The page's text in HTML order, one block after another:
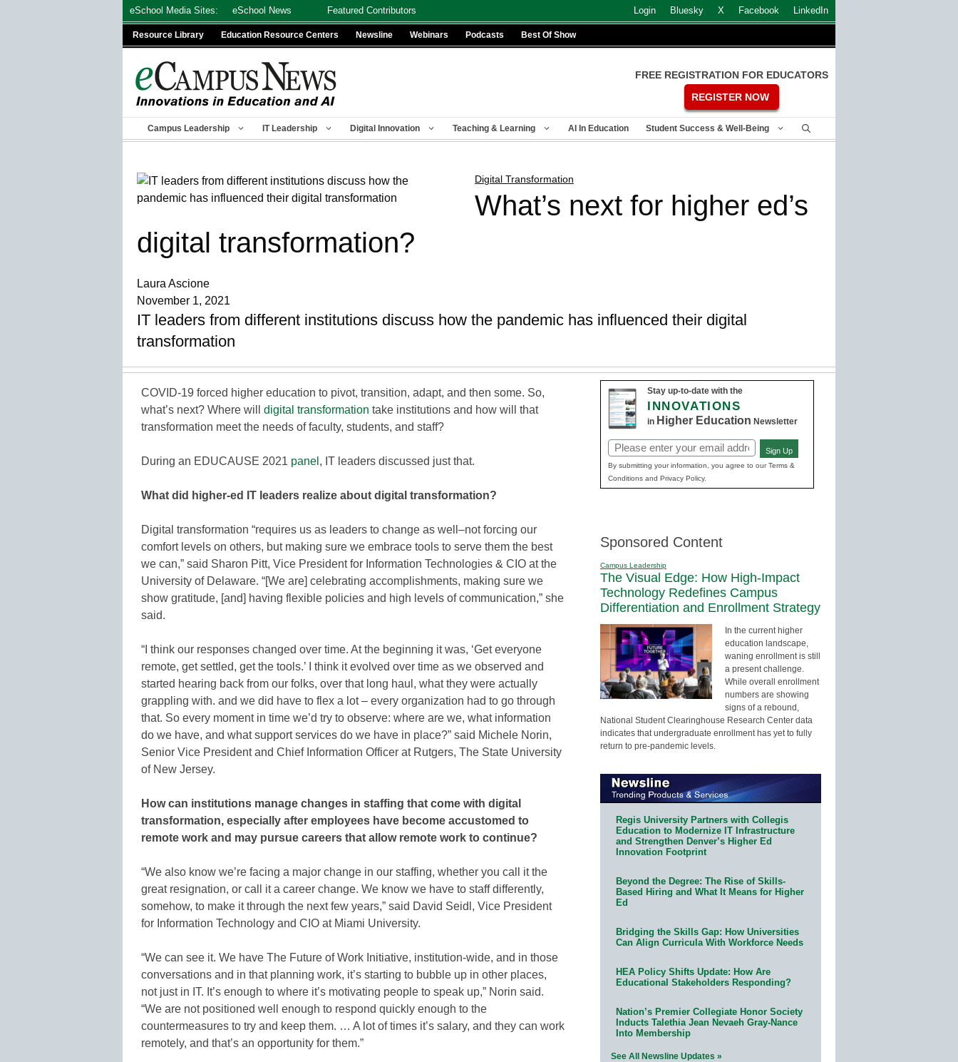
eSchool Media Sites: eSchool News Featured Contributors Login Bluesky X Facebook LinkedIn
Resource Library Education Resource Centers Newsline Webinars Podcasts Best Of Show
FREE REGISTRATION FOR EDUCATORS
REGISTER NOW
Campus Leadership IT Leadership Digital Innovation Teaching & Learning AI In Education Student Success & Well-Being
Digital Transformation
What’s next for higher ed’s
digital transformation?
Laura Ascione
November 1, 2021
IT leaders from different institutions discuss how the pandemic has influenced their digital
transformation
COVID-19 forced higher education to pivot, transition, adapt, and then some. So,
what’s next? Where will digital transformation take institutions and how will that
transformation meet the needs of faculty, students, and staff?
During an EDUCAUSE 2021 panel , IT leaders discussed just that.
What did higher-ed IT leaders realize about digital transformation?
Digital transformation “requires us as leaders to change as well–not forcing our
comfort levels on others, but making sure we embrace tools to serve them the best
we can,” said Sharon Pitt, Vice President for Information Technologies & CIO at the
University of Delaware. “[We are] celebrating accomplishments, making sure we
show gratitude, [and] having flexible policies and high levels of communication,” she
said.
“I think our responses changed over time. At the beginning it was, ‘Get everyone
remote, get settled, get the tools.’ I think it evolved over time as we observed and
started hearing back from our folks, over that long haul, what they were actually
grappling with. and we did have to flex a lot – every organization had to go through
that. So every moment in time we’d try to observe: where are we, what information
do we have, and what support services do we have in place?” said Michele Norin,
Senior Vice President and Chief Information Officer at Rutgers, The State University
of New Jersey.
How can institutions manage changes in staffing that come with digital
transformation, especially after employees have become accustomed to
remote work and may pursue careers that allow remote work to continue?
“We also know we’re facing a major change in our staffing, whether you call it the
great resignation, or call it a career change. We know we have to staff differently,
somehow, to make it through the next few years,” said David Seidl, Vice President
for Information Technology and CIO at Miami University.
“We can see it. We have The Future of Work Initiative, institution-wide, and in those
conversations and in that planning work, it’s starting to bubble up in other places,
not just in IT. It’s enough to where it’s motivating people to speak up,” Norin said.
“We are not positioned well enough to respond quickly enough to the
countermeasures to try and keep them. … A lot of times it’s salary, and they can work
remotely, and that’s an opportunity for them.”
Stay up-to-date with the
INNOVATIONS
in Higher Education Newsletter
Email
(Required)
Sign Up
By submitting your information, you agree to our Terms &
Conditions and Privacy Policy.
Sponsored Content
Campus Leadership
The Visual Edge: How High-Impact
Technology Redefines Campus
Differentiation and Enrollment Strategy
In the current higher
education landscape,
waning enrollment is still
a present challenge.
While overall enrollment
numbers are showing
signs of a rebound,
National Student Clearinghouse Research Center data
indicates that undergraduate enrollment has yet to fully
return to pre-pandemic levels.
Regis University Partners with Collegis
Education to Modernize IT Infrastructure
and Strengthen Denver’s Higher Ed
Innovation Footprint
Beyond the Degree: The Rise of Skills-
Based Hiring and What It Means for Higher
Ed
Bridging the Skills Gap: How Universities
Can Align Curricula With Workforce Needs
HEA Policy Shifts Update: How Are
Educational Stakeholders Responding?
Nation’s Premier Collegiate Honor Society
Inducts Talethia Jean Nevaeh Gray-Nance
Into Membership
See All Newsline Updates »